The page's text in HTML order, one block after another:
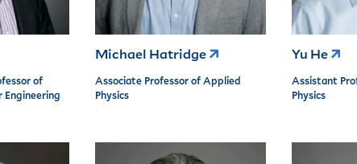
of
Engineering
Michael Hatridge
Associate Professor of Applied
Physics
Yu He
Assistant
Physics